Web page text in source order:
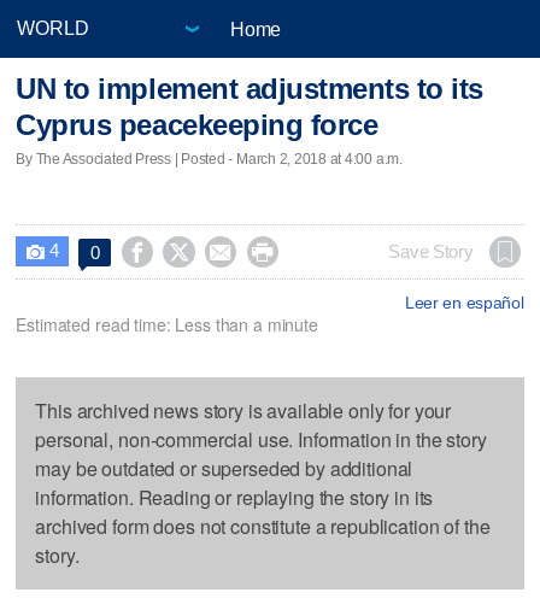
Home
UN to implement adjustments to its
Cyprus peacekeeping force
By The Associated Press | Posted - March 2, 2018 at 4:00 a.m.
 4 0     Save Story
Leer en español
Estimated read time: Less than a minute
This archived news story is available only for your
personal, non-commercial use. Information in the story
may be outdated or superseded by additional
information. Reading or replaying the story in its
archived form does not constitute a republication of the
story.